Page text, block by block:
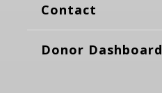
Contact
Donor Dashboard